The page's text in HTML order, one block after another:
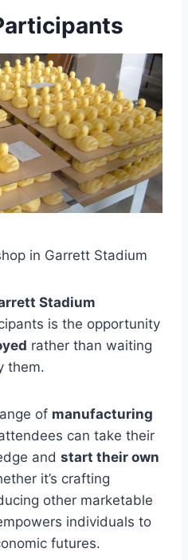
in Garrett Stadium
Stadium
is the opportunity
rather than waiting
them.
of manufacturing
can take their
and start their own
it’s crafting
other marketable
individuals to
futures.